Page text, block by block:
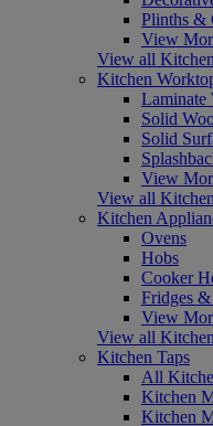
Plinths &
View
View all
Kitchen
Laminate
Solid
Solid
View
View all
Kitchen
Ovens
Hobs
Cooker
Fridges &
View
View all
Kitchen Taps
All
Kitchen
Kitchen